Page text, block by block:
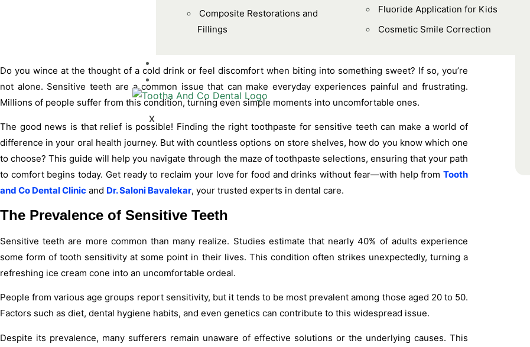
Composite Restorations and
Fillings
Fluoride Application for Kids
Cosmetic Smile Correction
X
Do you wince at the thought of a cold drink or feel discomfort when biting into something sweet? If so, you’re
not alone. Sensitive teeth are a common issue that can make everyday experiences painful and frustrating.
Millions of people suffer from this condition, turning even simple moments into uncomfortable ones.
The good news is that relief is possible! Finding the right toothpaste for sensitive teeth can make a world of
difference in your oral health journey. But with countless options on store shelves, how do you know which one
to choose? This guide will help you navigate through the maze of toothpaste selections, ensuring that your path
to comfort begins today. Get ready to reclaim your love for food and drinks without fear—with help from Tooth
and Co Dental Clinic and Dr. Saloni Bavalekar, your trusted experts in dental care.
The Prevalence of Sensitive Teeth
Sensitive teeth are more common than many realize. Studies estimate that nearly 40% of adults experience
some form of tooth sensitivity at some point in their lives. This condition often strikes unexpectedly, turning a
refreshing ice cream cone into an uncomfortable ordeal.
People from various age groups report sensitivity, but it tends to be most prevalent among those aged 20 to 50.
Factors such as diet, dental hygiene habits, and even genetics can contribute to this widespread issue.
Despite its prevalence, many sufferers remain unaware of effective solutions or the underlying causes. This